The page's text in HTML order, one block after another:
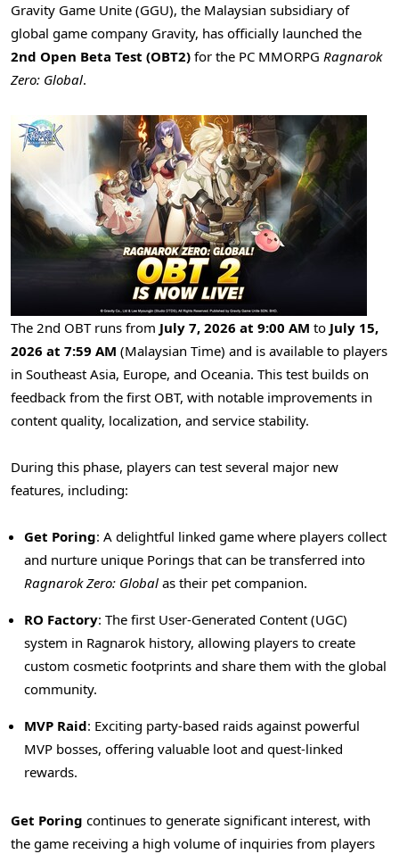
Gravity Game Unite (GGU), the Malaysian subsidiary of
global game company Gravity, has officially launched the
2nd Open Beta Test (OBT2) for the PC MMORPG Ragnarok
Zero: Global.
The 2nd OBT runs from July 7, 2026 at 9:00 AM to July 15,
2026 at 7:59 AM (Malaysian Time) and is available to players
in Southeast Asia, Europe, and Oceania. This test builds on
feedback from the first OBT, with notable improvements in
content quality, localization, and service stability.
During this phase, players can test several major new
features, including:
Get Poring: A delightful linked game where players collect
and nurture unique Porings that can be transferred into
Ragnarok Zero: Global as their pet companion.
RO Factory: The first User-Generated Content (UGC)
system in Ragnarok history, allowing players to create
custom cosmetic footprints and share them with the global
community.
MVP Raid: Exciting party-based raids against powerful
MVP bosses, offering valuable loot and quest-linked
rewards.
Get Poring continues to generate significant interest, with
the game receiving a high volume of inquiries from players